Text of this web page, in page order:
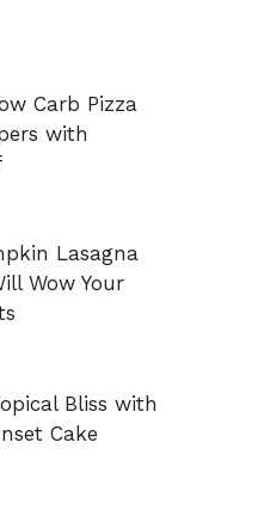
Carb Pizza
with
Lasagna
Wow Your
Bliss with
Cake